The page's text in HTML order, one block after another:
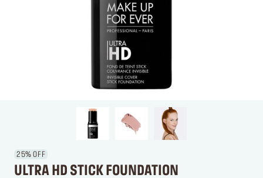
25% OFF
ULTRA HD STICK FOUNDATION